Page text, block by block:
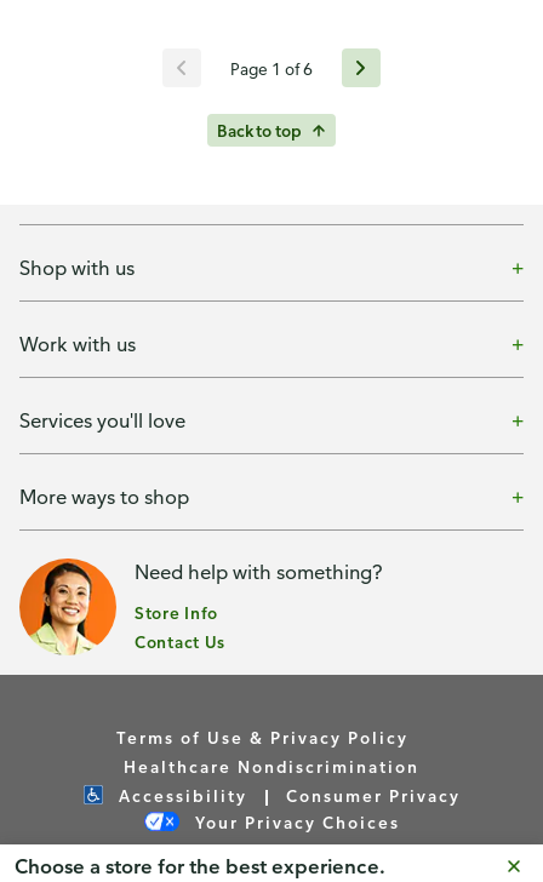
Choose a store for the best experience.
Page 1 of 6
Back to top
Shop with us
Work with us
Services you'll love
More ways to shop
Need help with something?
Store Info
Contact Us
Terms of Use & Privacy Policy
Healthcare Nondiscrimination
Accessibility
Consumer Privacy
Your Privacy Choices
Copyright © Publix Asset Management Company 2026. All